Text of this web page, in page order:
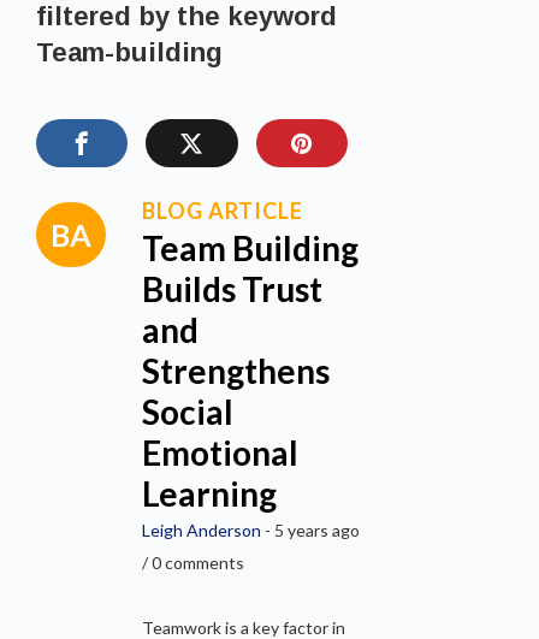
filtered by the keyword
Team-building
BLOG ARTICLE
Team Building
Builds Trust
and
Strengthens
Social
Emotional
Learning
Leigh Anderson - 5 years ago
/ 0 comments
Teamwork is a key factor in